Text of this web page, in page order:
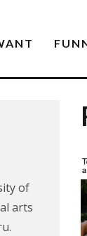
of
arts